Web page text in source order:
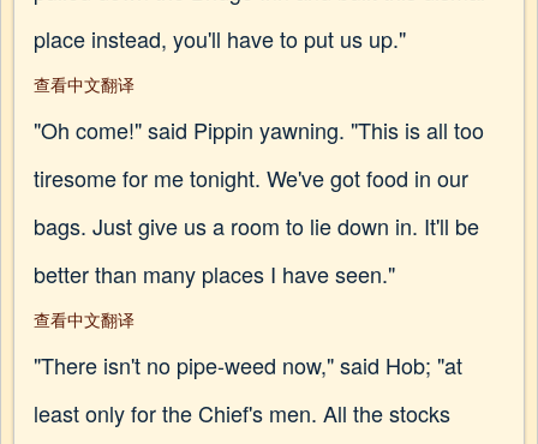
place instead, you'll have to put us up."
查看中文翻译
"Oh come!" said Pippin yawning. "This is all too
tiresome for me tonight. We've got food in our
bags. Just give us a room to lie down in. It'll be
better than many places I have seen."
查看中文翻译
"There isn't no pipe-weed now," said Hob; "at
least only for the Chief's men. All the stocks